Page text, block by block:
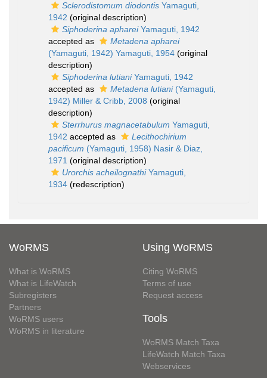
Sclerodistomum diodontis Yamaguti,
1942 (original description)
Siphoderina aphareiYamaguti, 1942
accepted as
Metadena apharei
(Yamaguti, 1942) Yamaguti, 1954 (original
description)
Siphoderina lutianiYamaguti, 1942
accepted as
Metadena lutiani(Yamaguti,
1942) Miller & Cribb, 2008 (original
description)
Sterrhurus magnacetabulum Yamaguti,
1942 accepted as
Lecithochirium
pacificum (Yamaguti, 1958) Nasir & Diaz,
1971 (original description)
Urorchis acheilognathiYamaguti,
1934 (redescription)
WoRMS
What is WoRMS
What is LifeWatch
Subregisters
Partners
WoRMS users
WoRMS in literature
Using WoRMS
Citing WoRMS
Terms of use
Request access
Tools
WoRMS Match Taxa
LifeWatch Match Taxa
Webservices